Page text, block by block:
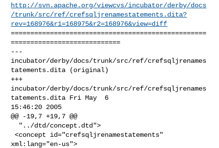
http://svn.apache.org/viewcvs/incubator/derby/docs
/trunk/src/ref/crefsqljrenamestatements.dita?
rev=168976&r1=168975&r2=168976&view=diff
==================================================
============================
---
incubator/derby/docs/trunk/src/ref/crefsqljrenames
tatements.dita (original)
+++
incubator/derby/docs/trunk/src/ref/crefsqljrenames
tatements.dita Fri May  6
15:46:20 2005
@@ -19,7 +19,7 @@
<concept id="crefsqljrenamestatements"
xml:lang="en-us">